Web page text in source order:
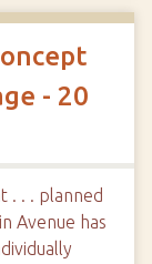
- 20
. . . planned
Avenue has